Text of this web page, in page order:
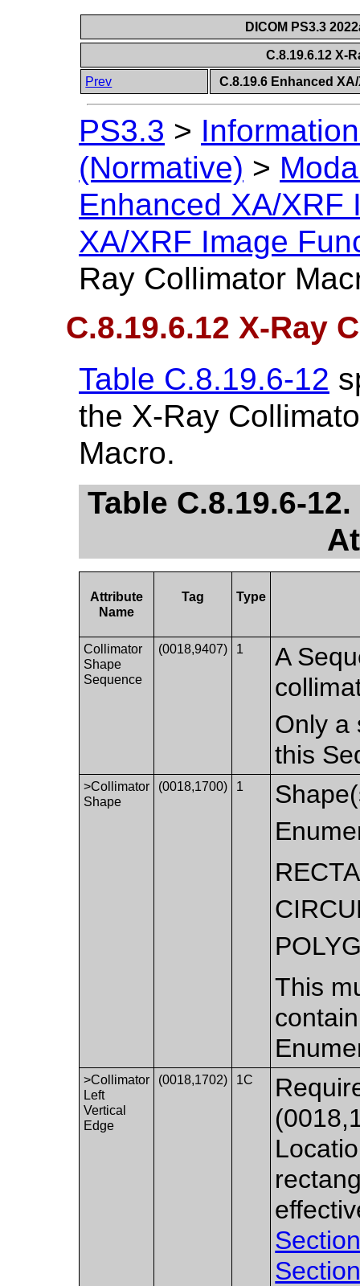
DICOM PS3.3
C.8.19.6.12 X-
Prev
C.8.19.6 Enhanced
PS3.3 >
(Normative) >
Enhanced XA/XRF
XA/XRF Image
Ray Collimator
C.8.19.6.12 X-Ray
Table C.8.19.6-12
the X-Ray
Macro.
Table C.8.19.6-
Attribute
Name
Tag Type
Collimator
Shape
Sequence
(0018,9407) 1
A
Only a
this
>Collimator
Shape
(0018,1700) 1
This
>Collimator
Left
Vertical
Edge
(0018,1702) 1C